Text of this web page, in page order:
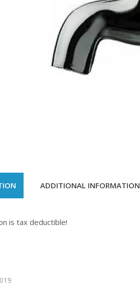
ADDITIONAL INFORMATION
is tax deductible!